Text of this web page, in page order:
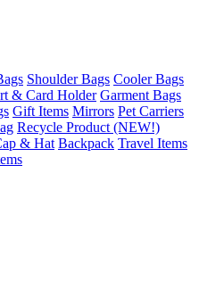
Shoulder Bags Cooler Bags
& Card Holder Garment Bags
Gift Items Mirrors Pet Carriers
Recycle Product (NEW!)
& Hat Backpack Travel Items